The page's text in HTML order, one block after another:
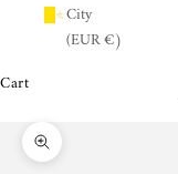
City
(EUR €)
Cart
Zoom picture